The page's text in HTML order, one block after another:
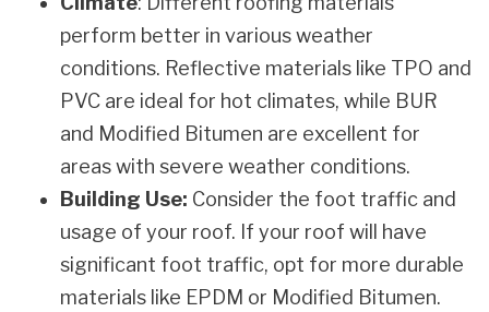
perform better in various weather
conditions. Reflective materials like TPO and
PVC are ideal for hot climates, while BUR
and Modified Bitumen are excellent for
areas with severe weather conditions.
Building Use: Consider the foot traffic and
usage of your roof. If your roof will have
significant foot traffic, opt for more durable
materials like EPDM or Modified Bitumen.